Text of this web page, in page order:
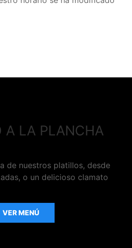
A LA PLANCHA
de nuestros platillos, desde
o un delicioso clamato
VER MENÚ